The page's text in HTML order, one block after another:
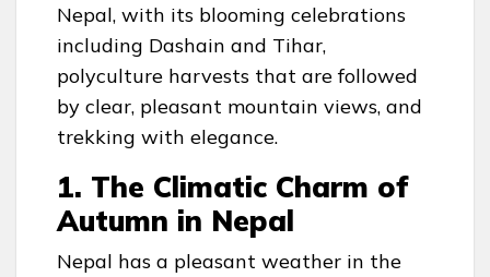
Nepal, with its blooming celebrations
including Dashain and Tihar,
polyculture harvests that are followed
by clear, pleasant mountain views, and
trekking with elegance.
1. The Climatic Charm of
Autumn in Nepal
Nepal has a pleasant weather in the